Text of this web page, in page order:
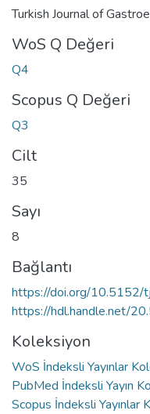
Turkish Journal of
WoS Q Değeri
Q4
Scopus Q Değeri
Q3
Cilt
35
Sayı
8
Bağlantı
https://doi.org/
https://hdl.handle.net/
Koleksiyon
WoS İndeksli Yayınlar
PubMed İndeksli Yayın
Scopus İndeksli Yayınlar